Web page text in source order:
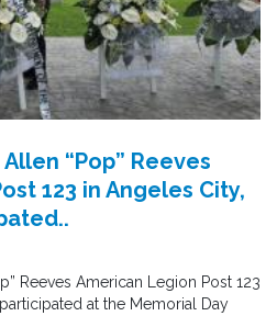
“Pop” Reeves
123 in Angeles City,
Reeves American Legion Post 123
at the Memorial Day